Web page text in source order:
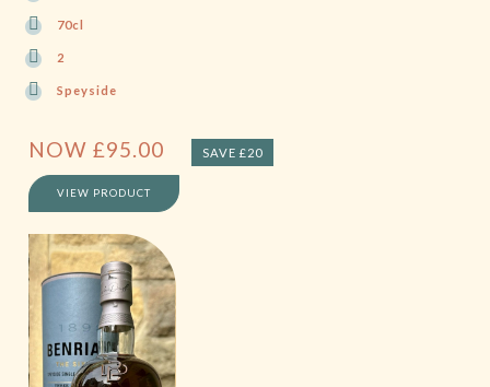
70cl
2
Speyside
NOW £95.00 SAVE £20
VIEW PRODUCT